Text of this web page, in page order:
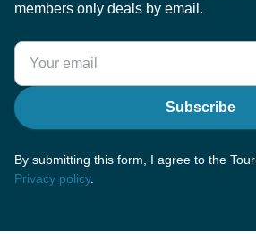
members only deals by email.
Subscribe
By submitting this form, I agree to the
Privacy policy.